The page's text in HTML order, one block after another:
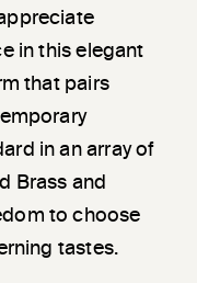
in this elegant
that pairs
in an array of
Brass and
to choose
tastes.